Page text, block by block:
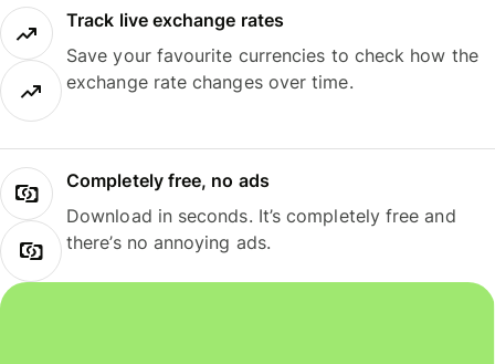
Track live exchange rates
Save your favourite currencies to check how the
exchange rate changes over time.
Completely free, no ads
Download in seconds. It’s completely free and
there’s no annoying ads.